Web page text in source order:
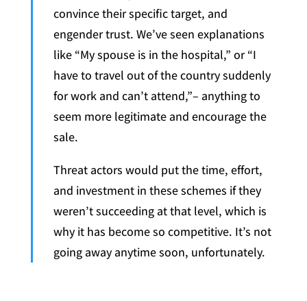
convince their specific target, and
engender trust. We’ve seen explanations
like “My spouse is in the hospital,” or “I
have to travel out of the country suddenly
for work and can’t attend,”– anything to
seem more legitimate and encourage the
sale.
Threat actors would put the time, effort,
and investment in these schemes if they
weren’t succeeding at that level, which is
why it has become so competitive. It’s not
going away anytime soon, unfortunately.